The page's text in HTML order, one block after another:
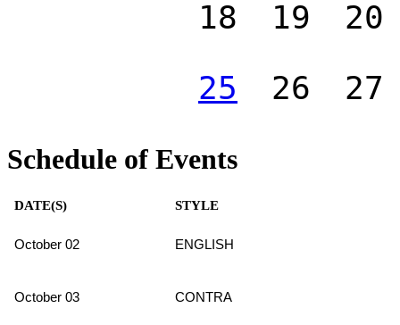
18
19
20
25
26 27
Schedule of Events
DATE(S) STYLE
October 02 ENGLISH
October 03 CONTRA